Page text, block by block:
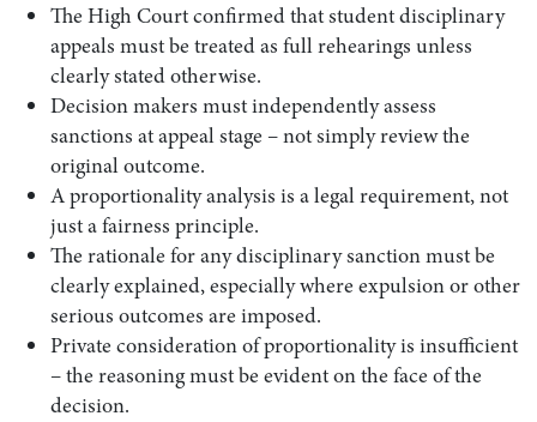
Search by Lawyer, Sector or Practice Area
The High Court confirmed that student disciplinary
appeals must be treated as full rehearings unless
clearly stated otherwise.
Decision makers must independently assess
sanctions at appeal stage – not simply review the
original outcome.
A proportionality analysis is a legal requirement, not
just a fairness principle.
The rationale for any disciplinary sanction must be
clearly explained, especially where expulsion or other
serious outcomes are imposed.
Private consideration of proportionality is insufficient
– the reasoning must be evident on the face of the
decision.